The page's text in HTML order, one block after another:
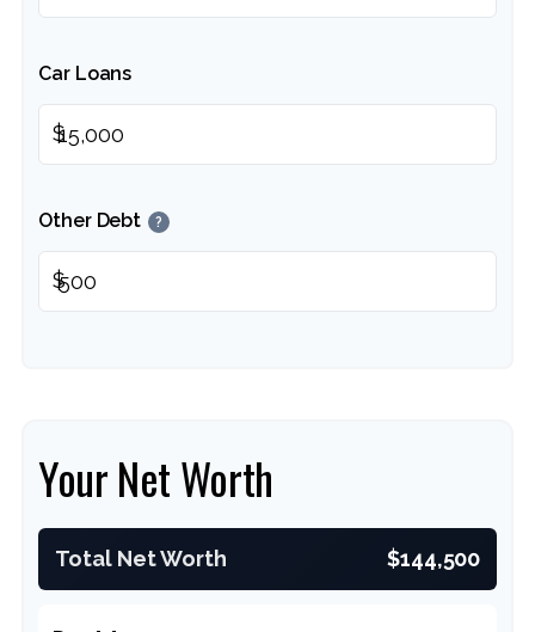
Car Loans
$
Other Debt ?
$
Your Net Worth
Total Net Worth $144,500